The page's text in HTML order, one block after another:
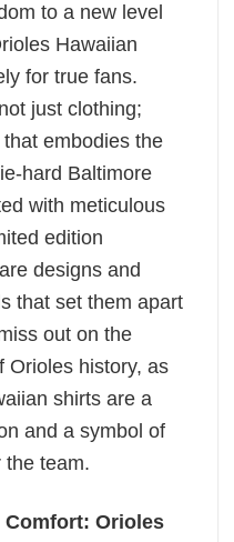
to a new level
Hawaiian
for true fans.
just clothing;
that embodies the
hard Baltimore
with meticulous
edition
designs and
that set them apart
out on the
Orioles history, as
shirts are a
and a symbol of
the team.
Comfort: Orioles